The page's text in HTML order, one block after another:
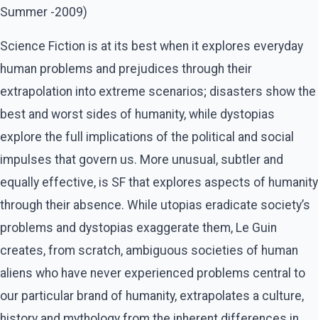
Summer -2009)
Science Fiction is at its best when it explores everyday
human problems and prejudices through their
extrapolation into extreme scenarios; disasters show the
best and worst sides of humanity, while dystopias
explore the full implications of the political and social
impulses that govern us. More unusual, subtler and
equally effective, is SF that explores aspects of humanity
through their absence. While utopias eradicate society’s
problems and dystopias exaggerate them, Le Guin
creates, from scratch, ambiguous societies of human
aliens who have never experienced problems central to
our particular brand of humanity, extrapolates a culture,